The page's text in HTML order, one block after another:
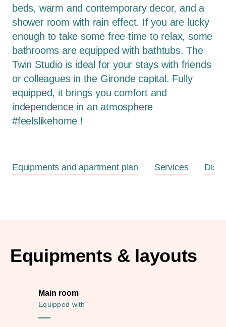
beds, warm and contemporary decor, and a
shower room with rain effect. If you are lucky
enough to take some free time to relax, some
bathrooms are equipped with bathtubs. The
Twin Studio is ideal for your stays with friends
or colleagues in the Gironde capital. Fully
equipped, it brings you comfort and
independence in an atmosphere
#feelslikehome !
Equipments and apartment plan Services
Equipments & layouts
Main room
Equipped with